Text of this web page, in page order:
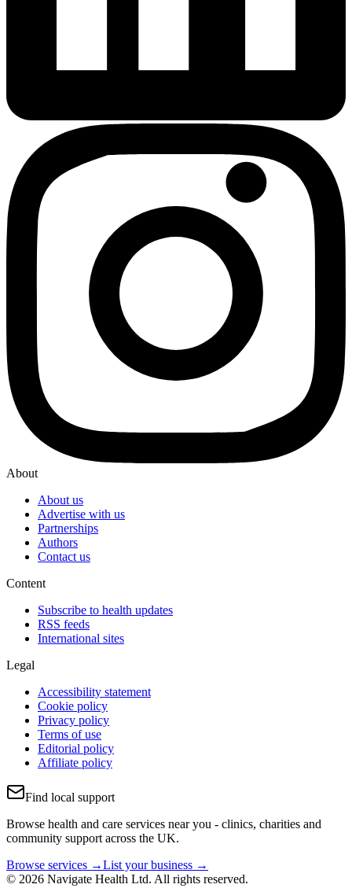
About
About us
Advertise with us
Partnerships
Authors
Contact us
Content
Subscribe to health updates
RSS feeds
International sites
Legal
Accessibility statement
Cookie policy
Privacy policy
Terms of use
Editorial policy
Affiliate policy
Find local support
Browse health and care services near you - clinics, charities and
community support across the UK.
Browse services →List your business →
© 2026 Navigate Health Ltd. All rights reserved.